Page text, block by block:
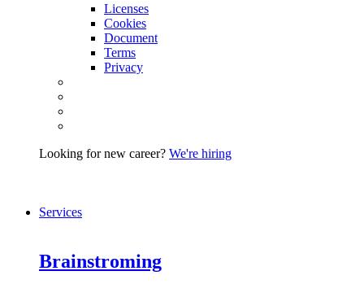
Licenses
Cookies
Document
Terms
Privacy
Looking for new career? We're hiring
Services
Brainstroming